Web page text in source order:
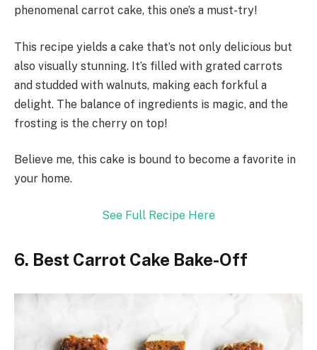
phenomenal carrot cake, this one’s a must-try!
This recipe yields a cake that’s not only delicious but
also visually stunning. It’s filled with grated carrots
and studded with walnuts, making each forkful a
delight. The balance of ingredients is magic, and the
frosting is the cherry on top!
Believe me, this cake is bound to become a favorite in
your home.
See Full Recipe Here
6. Best Carrot Cake Bake-Off